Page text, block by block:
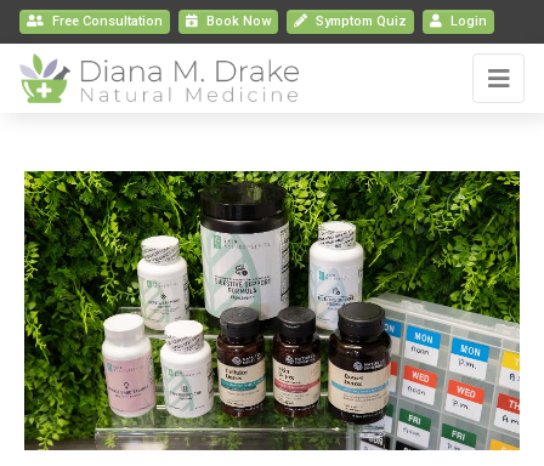
Free Consultation Book Now Symptom Quiz Login